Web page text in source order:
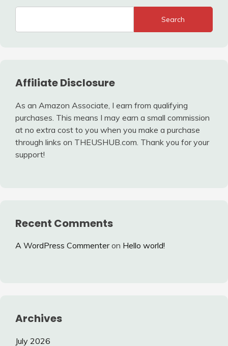
Search
Affiliate Disclosure
As an Amazon Associate, I earn from qualifying
purchases. This means I may earn a small commission
at no extra cost to you when you make a purchase
through links on THEUSHUB.com. Thank you for your
support!
Recent Comments
A WordPress Commenteron Hello world!
Archives
July 2026